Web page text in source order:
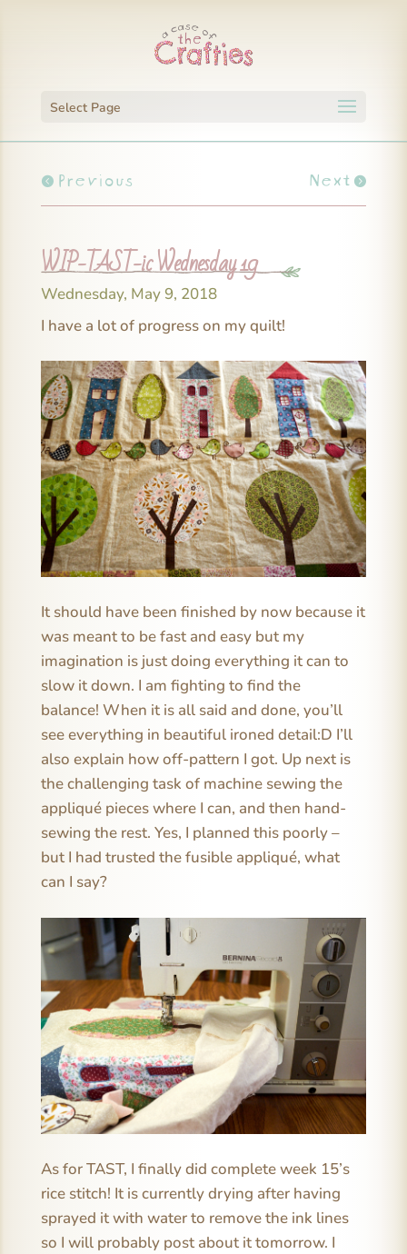
Select Page
Previous Next
WIP-TAST-ic Wednesday 19
Wednesday, May 9, 2018
I have a lot of progress on my quilt!
It should have been finished by now because it
was meant to be fast and easy but my
imagination is just doing everything it can to
slow it down. I am fighting to find the
balance! When it is all said and done, you’ll
see everything in beautiful ironed detail:D I’ll
also explain how off-pattern I got. Up next is
the challenging task of machine sewing the
appliqué pieces where I can, and then hand-
sewing the rest. Yes, I planned this poorly –
but I had trusted the fusible appliqué, what
can I say?
As for TAST, I finally did complete week 15’s
rice stitch! It is currently drying after having
sprayed it with water to remove the ink lines
so I will probably post about it tomorrow. I